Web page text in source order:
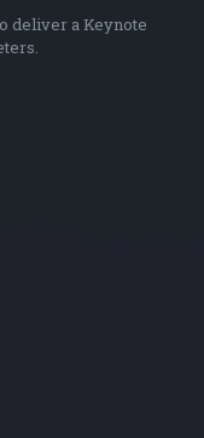
deliver a Keynote